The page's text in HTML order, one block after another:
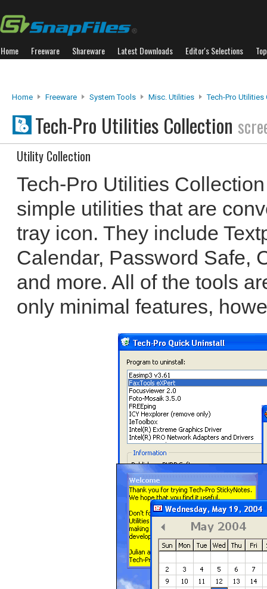
Home Freeware Shareware Latest Downloads Editor's Selections
Home Freeware System Tools Misc. Utilities Tech-Pro Utilities
Tech-Pro Utilities Collection
Utility Collection
Tech-Pro Utilities
simple utilities that are
tray icon. They include
Calendar, Password Safe,
and more. All of the tools
only minimal features,